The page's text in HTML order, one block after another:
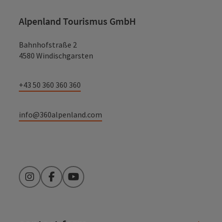
Alpenland Tourismus GmbH
Bahnhofstraße 2
4580 Windischgarsten
+43 50 360 360 360
info@360alpenland.com
InstagramFacebookYouTube